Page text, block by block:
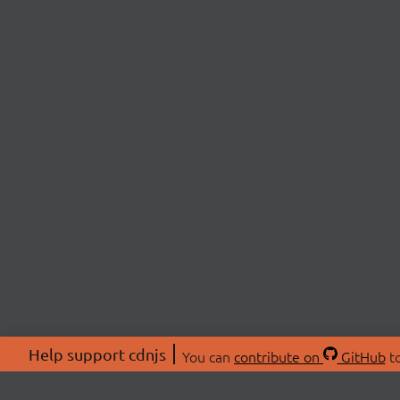
Help support cdnjs You can contribute on GitHub